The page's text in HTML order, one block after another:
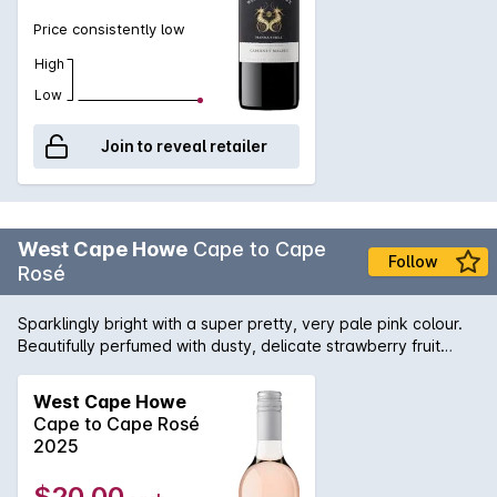
Price consistently low
High
Low
Join to reveal retailer
West Cape Howe Cape to Cape
Rosé
Follow
Sparklingly bright with a super pretty, very pale pink colour.
Beautifully perfumed with dusty, delicate strawberry fruit
with those dried strawberry fruit flavours beautifully balanced
by the tiny touch of astringency. Fruity and definitely dry, it
has the dusty, savoury characters from the Tempranillo
component combined with the sweet summer berry fruit
flavours from the Shiraz. Located in the Great Southern
West Cape Howe
Cape to Cape Rosé
2025